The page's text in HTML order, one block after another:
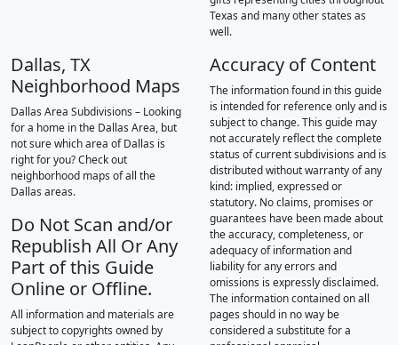
Texas and many other states as
well.
Dallas, TX
Neighborhood Maps
Dallas Area Subdivisions – Looking
for a home in the Dallas Area, but
not sure which area of Dallas is
right for you? Check out
neighborhood maps of all the
Dallas areas.
Do Not Scan and/or
Republish All Or Any
Part of this Guide
Online or Offline.
All information and materials are
subject to copyrights owned by
Accuracy of Content
The information found in this guide
is intended for reference only and is
subject to change. This guide may
not accurately reflect the complete
status of current subdivisions and is
distributed without warranty of any
kind: implied, expressed or
statutory. No claims, promises or
guarantees have been made about
the accuracy, completeness, or
adequacy of information and
liability for any errors and
omissions is expressly disclaimed.
The information contained on all
pages should in no way be
considered a substitute for a